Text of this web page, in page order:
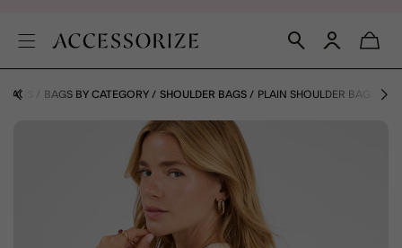
BAGS BAGS BY CATEGORY SHOULDER BAGS PLAIN SHOULDER BAG